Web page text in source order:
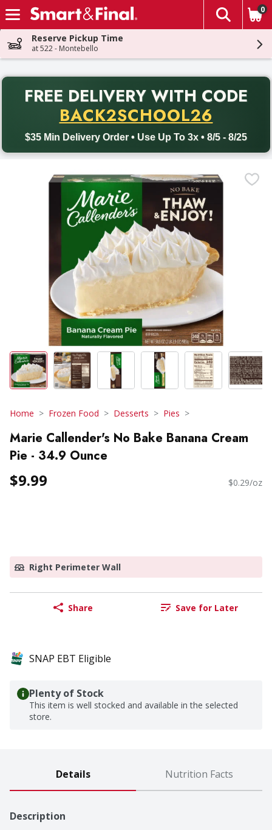
Skip header to page content
The
0
Reserve Pickup Time
at 522 - Montebello
FREE DELIVERY WITH CODE
BACK2SCHOOL26
$35 Min Delivery Order • Use Up To 3x • 8/5 - 8/25
Back to School promotion. Free delivery with promo code
Home Frozen Food Desserts Pies
Marie Callender's No Bake Banana Cream
Pie - 34.9 Ounce
$9.99 $0.29/oz
Right Perimeter Wall
Share Save for Later
SNAP EBT Eligible
Plenty of Stock
This item is well stocked and available in the selected
store.
Details Nutrition Facts
Description